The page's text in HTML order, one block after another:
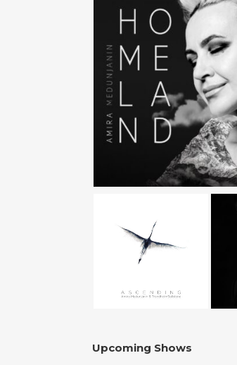
Upcoming Shows